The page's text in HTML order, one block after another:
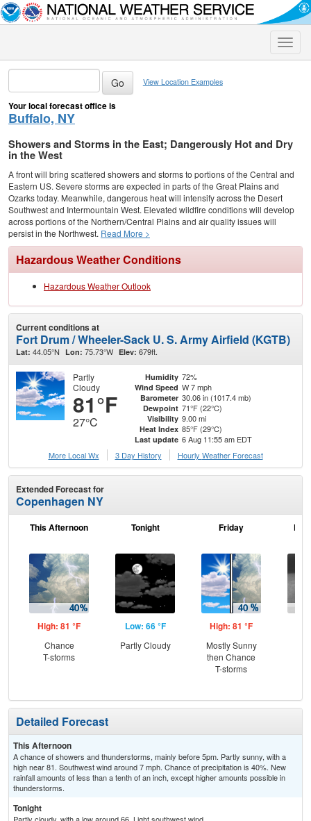
Toggle
View Location Examples
Your local forecast office is
Buffalo, NY
Showers and Storms in the East; Dangerously Hot and Dry
in the West
A front will bring scattered showers and storms to portions of the Central and
Eastern US. Severe storms are expected in parts of the Great Plains and
Ozarks today. Meanwhile, dangerous heat will intensify across the Desert
Southwest and Intermountain West. Elevated wildfire conditions will develop
across portions of the Northern/Central Plains and air quality issues will
persist in the Northwest. Read More >
Hazardous Weather Conditions
Hazardous Weather Outlook
Current conditions at
Fort Drum / Wheeler-Sack U. S. Army Airfield (KGTB)
Lat: 44.05°N Lon: 75.73°W Elev: 679ft.
Partly
Cloudy
81°F
27°C
Humidity 72%
Wind Speed W 7 mph
Barometer 30.06 in (1017.4 mb)
Dewpoint 71°F (22°C)
Visibility 9.00 mi
Heat Index 85°F (29°C)
Last update 6 Aug 11:55 am EDT
More Local Wx
3 Day History Hourly Weather Forecast
Extended Forecast for
Copenhagen NY
This Afternoon
High: 81 °F
Chance
T-storms
Tonight
Low: 66 °F
Partly Cloudy
Friday
High: 81 °F
Mostly Sunny
then Chance
T-storms
Detailed Forecast
This Afternoon
A chance of showers and thunderstorms, mainly before 5pm. Partly sunny, with a
high near 81. Southwest wind around 7 mph. Chance of precipitation is 40%. New
rainfall amounts of less than a tenth of an inch, except higher amounts possible in
thunderstorms.
Tonight